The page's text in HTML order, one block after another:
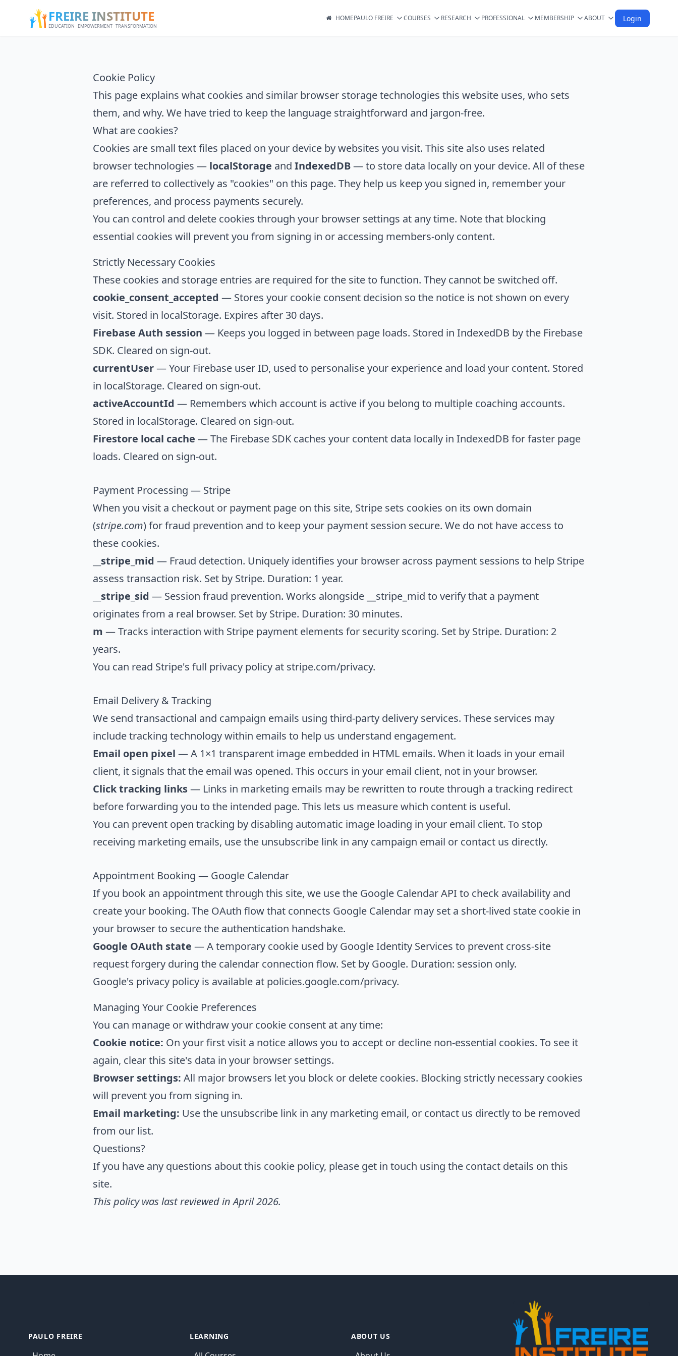
FREIRE INSTITUTE
EDUCATION · EMPOWERMENT · TRANSFORMATION
HOMEPAULO FREIRE COURSES RESEARCH PROFESSIONAL MEMBERSHIP ABOUT Login
Cookie Policy
This page explains what cookies and similar browser storage technologies this website uses, who sets
them, and why. We have tried to keep the language straightforward and jargon-free.
What are cookies?
Cookies are small text files placed on your device by websites you visit. This site also uses related
browser technologies — localStorage and IndexedDB— to store data locally on your device. All of these
are referred to collectively as "cookies" on this page. They help us keep you signed in, remember your
preferences, and process payments securely.
You can control and delete cookies through your browser settings at any time. Note that blocking
essential cookies will prevent you from signing in or accessing members-only content.
Strictly Necessary Cookies
These cookies and storage entries are required for the site to function. They cannot be switched off.
cookie_consent_accepted — Stores your cookie consent decision so the notice is not shown on every
visit. Stored in localStorage. Expires after 30 days.
Firebase Auth session — Keeps you logged in between page loads. Stored in IndexedDB by the Firebase
SDK. Cleared on sign-out.
currentUser— Your Firebase user ID, used to personalise your experience and load your content. Stored
in localStorage. Cleared on sign-out.
activeAccountId — Remembers which account is active if you belong to multiple coaching accounts.
Stored in localStorage. Cleared on sign-out.
Firestore local cache — The Firebase SDK caches your content data locally in IndexedDB for faster page
loads. Cleared on sign-out.
Payment Processing — Stripe
When you visit a checkout or payment page on this site, Stripe sets cookies on its own domain
(stripe.com) for fraud prevention and to keep your payment session secure. We do not have access to
these cookies.
__stripe_mid — Fraud detection. Uniquely identifies your browser across payment sessions to help Stripe
assess transaction risk. Set by Stripe. Duration: 1 year.
__stripe_sid — Session fraud prevention. Works alongside __stripe_mid to verify that a payment
originates from a real browser. Set by Stripe. Duration: 30 minutes.
m — Tracks interaction with Stripe payment elements for security scoring. Set by Stripe. Duration: 2
years.
You can read Stripe's full privacy policy at stripe.com/privacy.
Email Delivery & Tracking
We send transactional and campaign emails using third-party delivery services. These services may
include tracking technology within emails to help us understand engagement.
Email open pixel — A 1×1 transparent image embedded in HTML emails. When it loads in your email
client, it signals that the email was opened. This occurs in your email client, not in your browser.
Click tracking links— Links in marketing emails may be rewritten to route through a tracking redirect
before forwarding you to the intended page. This lets us measure which content is useful.
You can prevent open tracking by disabling automatic image loading in your email client. To stop
receiving marketing emails, use the unsubscribe link in any campaign email or contact us directly.
Appointment Booking — Google Calendar
If you book an appointment through this site, we use the Google Calendar API to check availability and
create your booking. The OAuth flow that connects Google Calendar may set a short-lived state cookie in
your browser to secure the authentication handshake.
Google OAuth state — A temporary cookie used by Google Identity Services to prevent cross-site
request forgery during the calendar connection flow. Set by Google. Duration: session only.
Google's privacy policy is available at policies.google.com/privacy.
Managing Your Cookie Preferences
You can manage or withdraw your cookie consent at any time:
Cookie notice: On your first visit a notice allows you to accept or decline non-essential cookies. To see it
again, clear this site's data in your browser settings.
Browser settings: All major browsers let you block or delete cookies. Blocking strictly necessary cookies
will prevent you from signing in.
Email marketing: Use the unsubscribe link in any marketing email, or contact us directly to be removed
from our list.
Questions?
If you have any questions about this cookie policy, please get in touch using the contact details on this
site.
This policy was last reviewed in April 2026.
PAULO FREIRE LEARNING ABOUT US